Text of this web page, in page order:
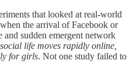
that looked at real-world
the arrival of Facebook or
and sudden emergent network
life moves rapidly online,
for girls. Not one study failed to